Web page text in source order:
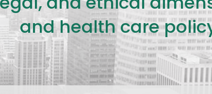
and health care